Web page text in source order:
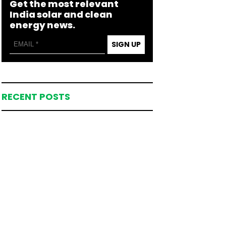
Get the most relevant
India solar and clean
energy news.
SIGN UP
RECENT POSTS